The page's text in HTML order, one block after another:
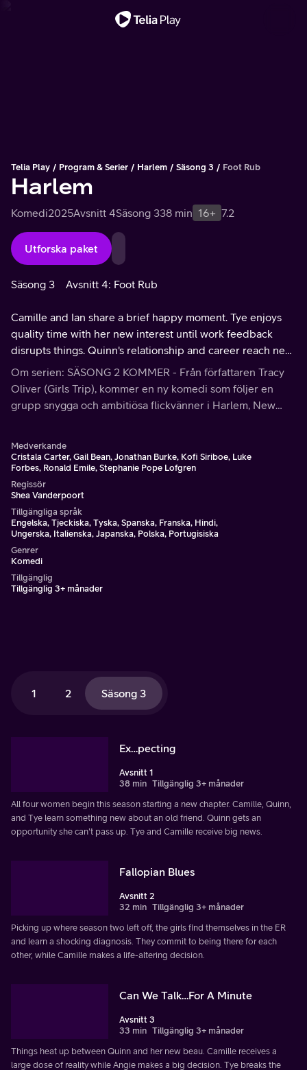
Telia Play Program & Serier Harlem Säsong 3 Foot Rub
Harlem
Komedi2025Avsnitt 4Säsong 338 min 16+ 7.2
Utforska paket
Säsong 3 Avsnitt 4: Foot Rub
Camille and Ian share a brief happy moment. Tye enjoys
quality time with her new interest until work feedback
disrupts things. Quinn's relationship and career reach new
heights.
Om serien: SÄSONG 2 KOMMER - Från författaren Tracy
Oliver (Girls Trip), kommer en ny komedi som följer en
grupp snygga och ambitiösa flickvänner i Harlem, New
romantisk modedesigner.
Medverkande
Cristala Carter, Gail Bean, Jonathan Burke, Kofi Siriboe, Luke
Forbes, Ronald Emile, Stephanie Pope Lofgren
Regissör
Shea Vanderpoort
Tillgängliga språk
Engelska, Tjeckiska, Tyska, Spanska, Franska, Hindi,
Ungerska, Italienska, Japanska, Polska, Portugisiska
Genrer
Komedi
Tillgänglig
Tillgänglig 3+ månader
1 2 Säsong 3
Ex…pecting
Avsnitt 1
38 min Tillgänglig 3+ månader
All four women begin this season starting a new chapter. Camille, Quinn,
and Tye learn something new about an old friend. Quinn gets an
opportunity she can't pass up. Tye and Camille receive big news.
Fallopian Blues
Avsnitt 2
32 min Tillgänglig 3+ månader
Picking up where season two left off, the girls find themselves in the ER
and learn a shocking diagnosis. They commit to being there for each
other, while Camille makes a life-altering decision.
Can We Talk…For A Minute
Avsnitt 3
33 min Tillgänglig 3+ månader
Things heat up between Quinn and her new beau. Camille receives a
large dose of reality while Angie makes a big decision. Tye breaks the